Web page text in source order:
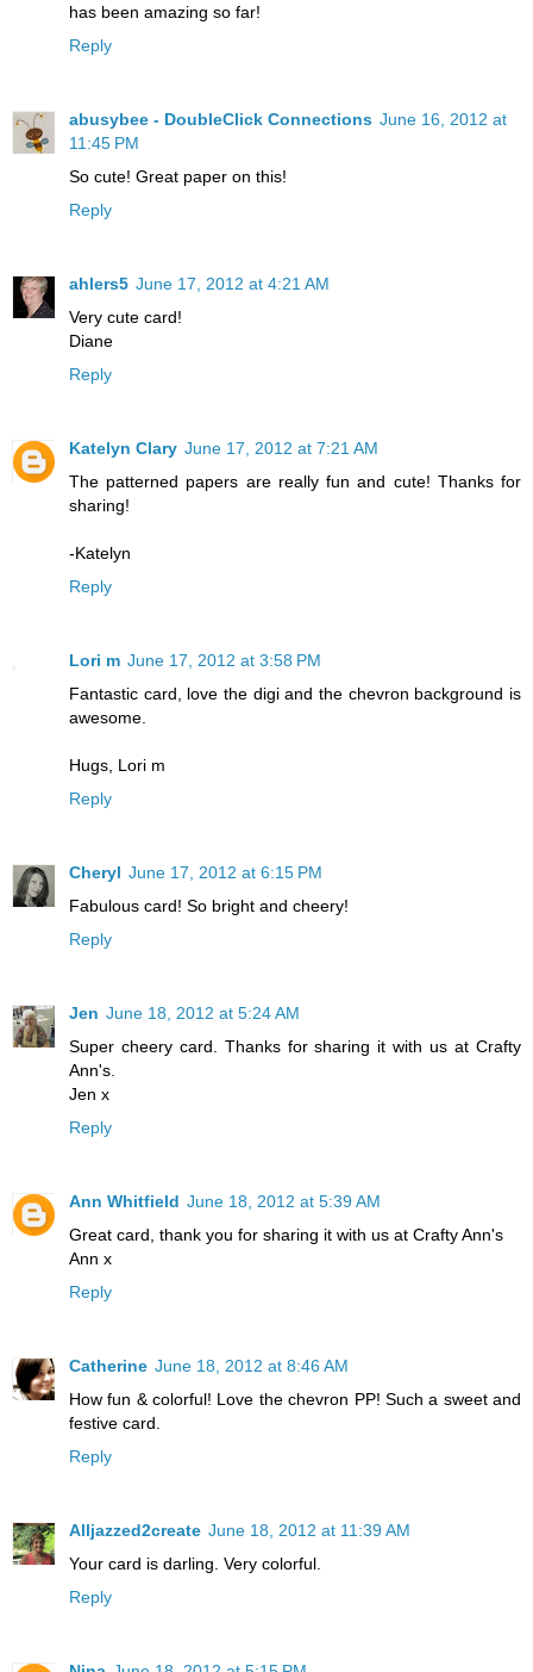
has been amazing so far!
Reply
abusybee - DoubleClick Connections June 16, 2012 at
11:45 PM
So cute! Great paper on this!
Reply
ahlers5 June 17, 2012 at 4:21 AM
Very cute card!
Diane
Reply
Katelyn Clary June 17, 2012 at 7:21 AM
The patterned papers are really fun and cute! Thanks for
sharing!
-Katelyn
Reply
Lori m June 17, 2012 at 3:58 PM
Fantastic card, love the digi and the chevron background is
awesome.
Hugs, Lori m
Reply
Cheryl June 17, 2012 at 6:15 PM
Fabulous card! So bright and cheery!
Reply
Jen June 18, 2012 at 5:24 AM
Super cheery card. Thanks for sharing it with us at Crafty
Ann's.
Jen x
Reply
Ann Whitfield June 18, 2012 at 5:39 AM
Great card, thank you for sharing it with us at Crafty Ann's
Ann x
Reply
Catherine June 18, 2012 at 8:46 AM
How fun & colorful! Love the chevron PP! Such a sweet and
festive card.
Reply
Alljazzed2create June 18, 2012 at 11:39 AM
Your card is darling. Very colorful.
Reply